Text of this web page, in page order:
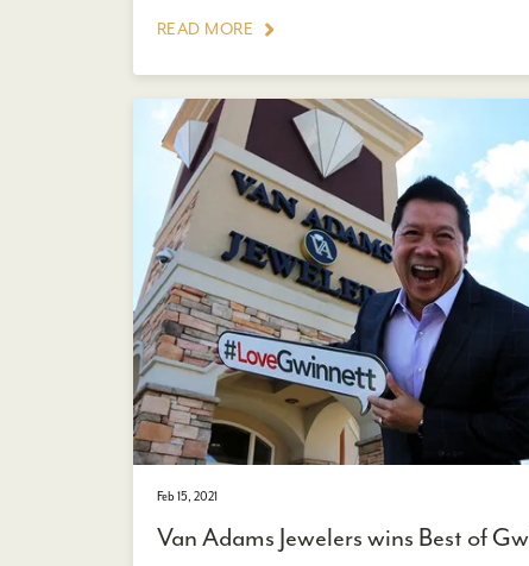
READ MORE
Feb 15, 2021
Van Adams Jewelers wins Best of